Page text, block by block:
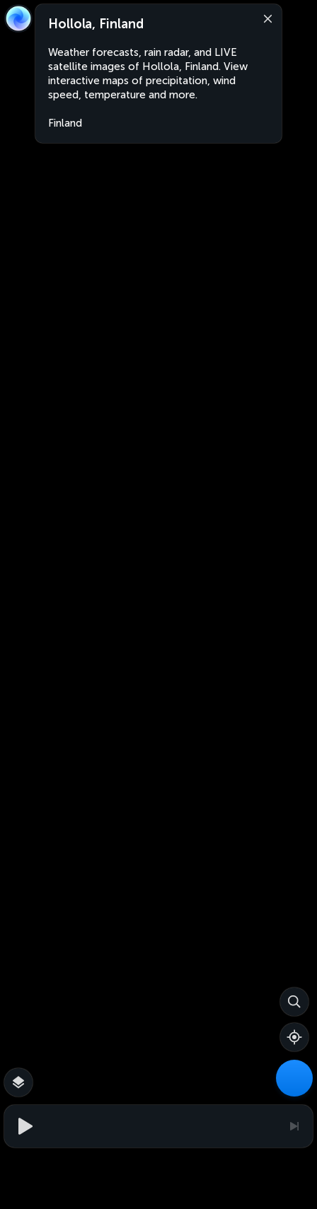
Hollola, Finland
Weather forecasts, rain radar, and LIVE
satellite images of Hollola, Finland. View
interactive maps of precipitation, wind
speed, temperature and more.
Finland